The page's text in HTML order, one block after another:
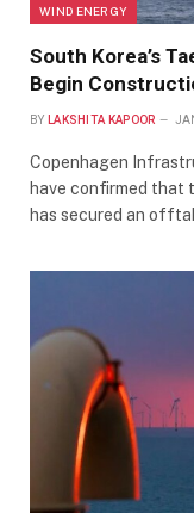
WIND ENERGY
South Korea’s
Begin
BY LAKSHITA KAPOOR
Copenhagen
have confirmed that
has secured an